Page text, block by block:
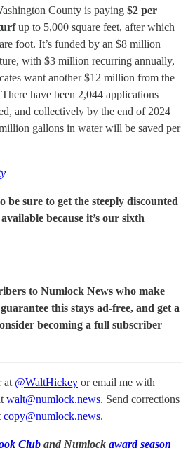
County is paying $2 per
up to 5,000 square feet, after which
foot. It’s funded by an $8 million
with $3 million recurring annually,
want another $12 million from the
have been 2,044 applications
and collectively by the end of 2024
gallons in water will be saved per
be sure to get the steeply discounted
because it’s our sixth
to Numlock News who make
this stays ad-free, and get a
becoming a full subscriber
at @WaltHickey or email me with
walt@numlock.news. Send corrections
copy@numlock.news.
Club and Numlock award season